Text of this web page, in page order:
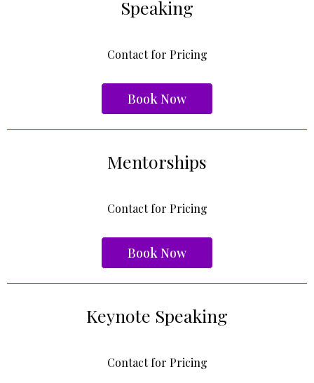
Speaking
Contact for Pricing
Book Now
Mentorships
Contact for Pricing
Book Now
Keynote Speaking
Contact for Pricing